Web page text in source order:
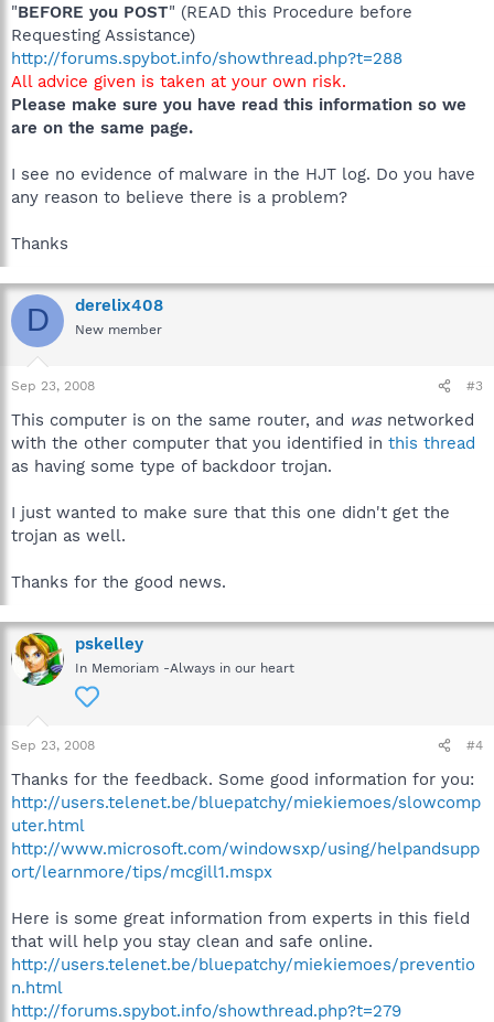
"BEFORE you POST" (READ this Procedure before
Requesting Assistance)
http://forums.spybot.info/showthread.php?t=288
All advice given is taken at your own risk.
Please make sure you have read this information so we
are on the same page.
I see no evidence of malware in the HJT log. Do you have
any reason to believe there is a problem?
Thanks
D derelix408
New member
Sep 23, 2008 #3
This computer is on the same router, and wasnetworked
with the other computer that you identified in this thread
as having some type of backdoor trojan.
I just wanted to make sure that this one didn't get the
trojan as well.
Thanks for the good news.
pskelley
In Memoriam -Always in our heart
Sep 23, 2008 #4
Thanks for the feedback. Some good information for you:
http://users.telenet.be/bluepatchy/miekiemoes/slowcomp
uter.html
http://www.microsoft.com/windowsxp/using/helpandsupp
ort/learnmore/tips/mcgill1.mspx
Here is some great information from experts in this field
that will help you stay clean and safe online.
http://users.telenet.be/bluepatchy/miekiemoes/preventio
n.html
http://forums.spybot.info/showthread.php?t=279